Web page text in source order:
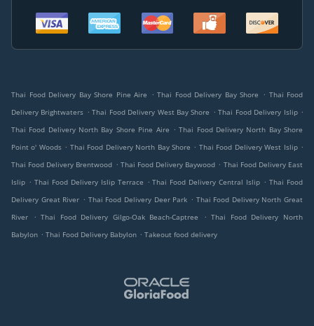
Thai Food Delivery Bay Shore Pine Aire . Thai Food Delivery Bay Shore . Thai Food
Delivery Brightwaters . Thai Food Delivery West Bay Shore . Thai Food Delivery Islip .
Thai Food Delivery North Bay Shore Pine Aire . Thai Food Delivery North Bay Shore
Point o' Woods . Thai Food Delivery North Bay Shore . Thai Food Delivery West Islip .
Thai Food Delivery Brentwood . Thai Food Delivery Baywood . Thai Food Delivery East
Islip . Thai Food Delivery Islip Terrace . Thai Food Delivery Central Islip . Thai Food
Delivery Great River . Thai Food Delivery Deer Park . Thai Food Delivery North Great
River
. Thai Food Delivery Gilgo-Oak Beach-Captree . Thai Food Delivery North
Babylon . Thai Food Delivery Babylon . Takeout food delivery